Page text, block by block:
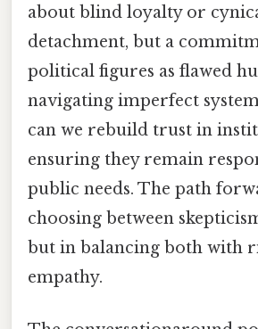
about blind loyalty or
detachment, but a
political figures as flawed
navigating imperfect
can we rebuild trust in
ensuring they remain
public needs. The path
choosing between
but in balancing both with
empathy.